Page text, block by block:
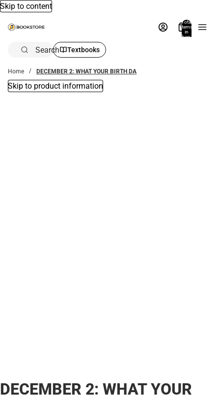
Skip to content
Total
items
in
bag:
Search Textbooks
Home DECEMBER 2: WHAT YOUR BIRTH DA
Skip to product information
DECEMBER 2: WHAT YOUR